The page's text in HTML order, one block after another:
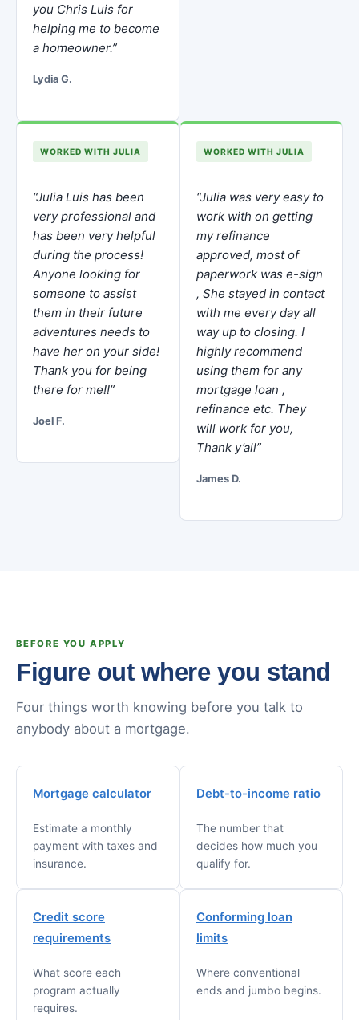
you Chris Luis for
helping me to become
a homeowner.”
Lydia G.
WORKED WITH JULIA
“Julia Luis has been
very professional and
has been very helpful
during the process!
Anyone looking for
someone to assist
them in their future
adventures needs to
have her on your side!
Thank you for being
there for me!!”
Joel F.
WORKED WITH JULIA
“Julia was very easy to
work with on getting
my refinance
approved, most of
paperwork was e-sign
, She stayed in contact
with me every day all
way up to closing. I
highly recommend
using them for any
mortgage loan ,
refinance etc. They
will work for you,
Thank y’all”
James D.
BEFORE YOU APPLY
Figure out where you stand
Four things worth knowing before you talk to
anybody about a mortgage.
Mortgage calculator
Estimate a monthly
payment with taxes and
insurance.
Debt-to-income ratio
The number that
decides how much you
qualify for.
Credit score
requirements
What score each
program actually
requires.
Conforming loan
limits
Where conventional
ends and jumbo begins.